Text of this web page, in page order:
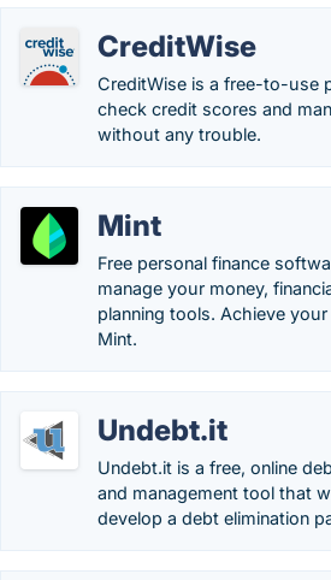
CreditWise
CreditWise is a free-to-use
check credit scores and
without any trouble.
Mint
Free personal finance
manage your money,
planning tools. Achieve
Mint.
Undebt.it
Undebt.it is a free, online
and management tool that
develop a debt elimination